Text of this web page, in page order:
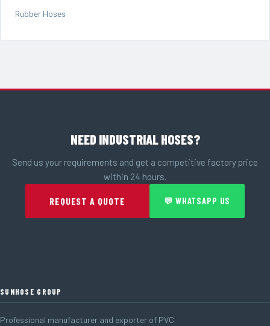
Rubber Hoses
NEED INDUSTRIAL HOSES?
Send us your requirements and get a competitive factory price
within 24 hours.
REQUEST A QUOTE 💬 WHATSAPP US
SUNHOSE GROUP
Professional manufacturer and exporter of PVC